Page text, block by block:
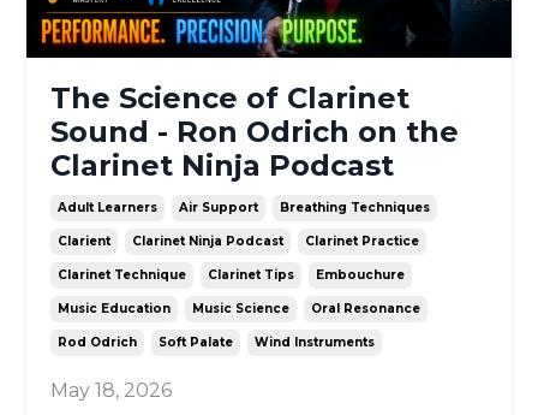
The Science of Clarinet
Sound - Ron Odrich on the
Clarinet Ninja Podcast
Adult Learners Air Support Breathing Techniques
Clarient Clarinet Ninja Podcast Clarinet Practice
Clarinet Technique Clarinet Tips Embouchure
Music Education Music Science Oral Resonance
Rod Odrich Soft Palate Wind Instruments
May 18, 2026